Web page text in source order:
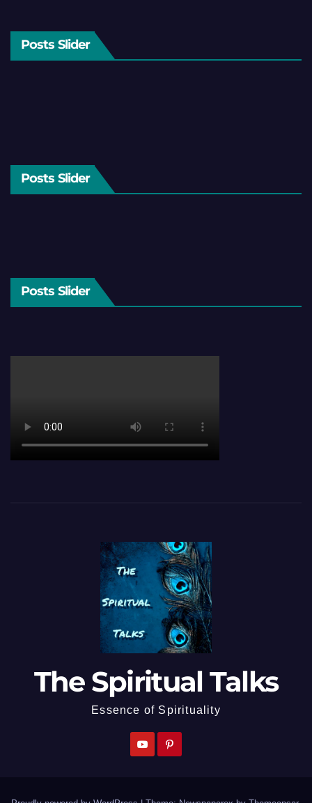
Posts Slider
Posts Slider
Posts Slider
The Spiritual Talks
Essence of Spirituality